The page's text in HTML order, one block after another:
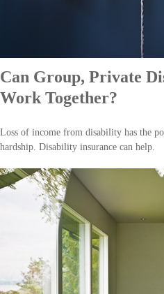
Can Group, Private
Work Together?
Loss of income from disability has the
hardship. Disability insurance can help.